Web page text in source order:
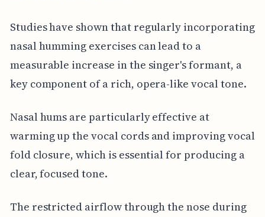
Studies have shown that regularly incorporating
nasal humming exercises can lead to a
measurable increase in the singer's formant, a
key component of a rich, opera-like vocal tone.
Nasal hums are particularly effective at
warming up the vocal cords and improving vocal
fold closure, which is essential for producing a
clear, focused tone.
The restricted airflow through the nose during